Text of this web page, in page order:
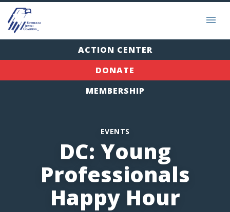
ACTION CENTER
DONATE
MEMBERSHIP
EVENTS
DC: Young
Professionals
Happy Hour